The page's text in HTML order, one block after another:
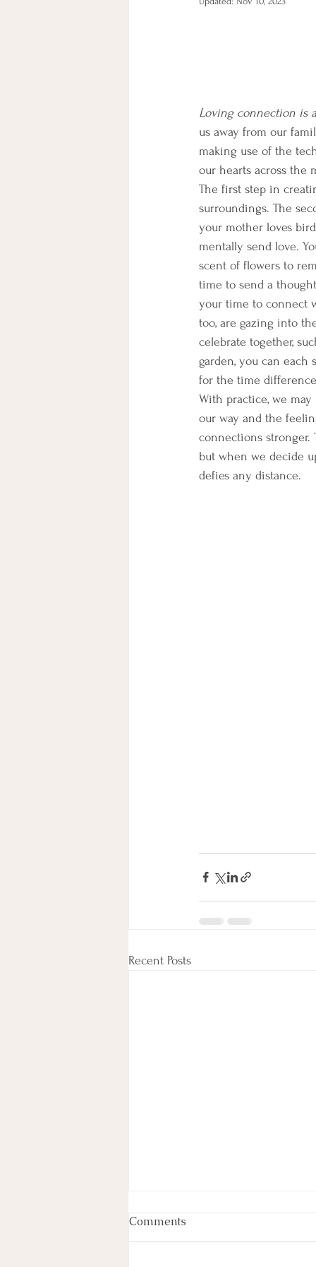
Loving connection is
us away from our
making use of the
our hearts across the
The first step in
surroundings. The
your mother loves
mentally send love.
scent of flowers to
time to send a
your time to connect
too, are gazing into
celebrate together,
garden, you can each
for the time
With practice, we
our way and the
connections stronger.
but when we decide
defies any distance.
Recent Posts
Experience the Ultimate
Comments